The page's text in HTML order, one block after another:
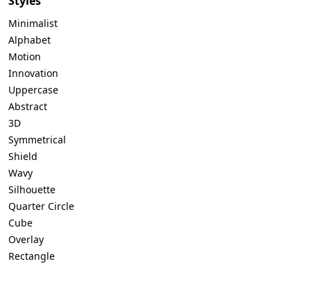
Minimalist
Alphabet
Motion
Innovation
Uppercase
Abstract
3D
Symmetrical
Shield
Wavy
Silhouette
Quarter Circle
Cube
Overlay
Rectangle